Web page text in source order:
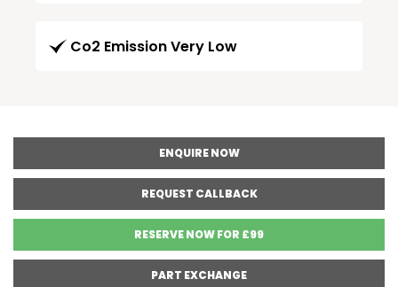
Co2 Emission Very Low
ENQUIRE NOW
REQUEST CALLBACK
RESERVE NOW FOR £99
PART EXCHANGE